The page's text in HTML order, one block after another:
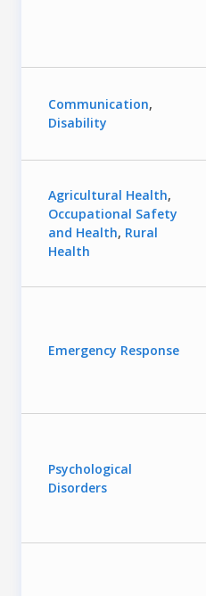
Communication,
Disability
Agricultural Health,
Occupational Safety
and Health, Rural
Health
Emergency Response
Psychological
Disorders